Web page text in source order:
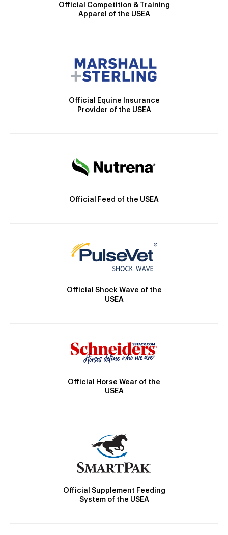
Official Competition & Training
Apparel of the USEA
Official Equine Insurance
Provider of the USEA
Official Feed of the USEA
Official Shock Wave of the
USEA
Official Horse Wear of the
USEA
Official Supplement Feeding
System of the USEA